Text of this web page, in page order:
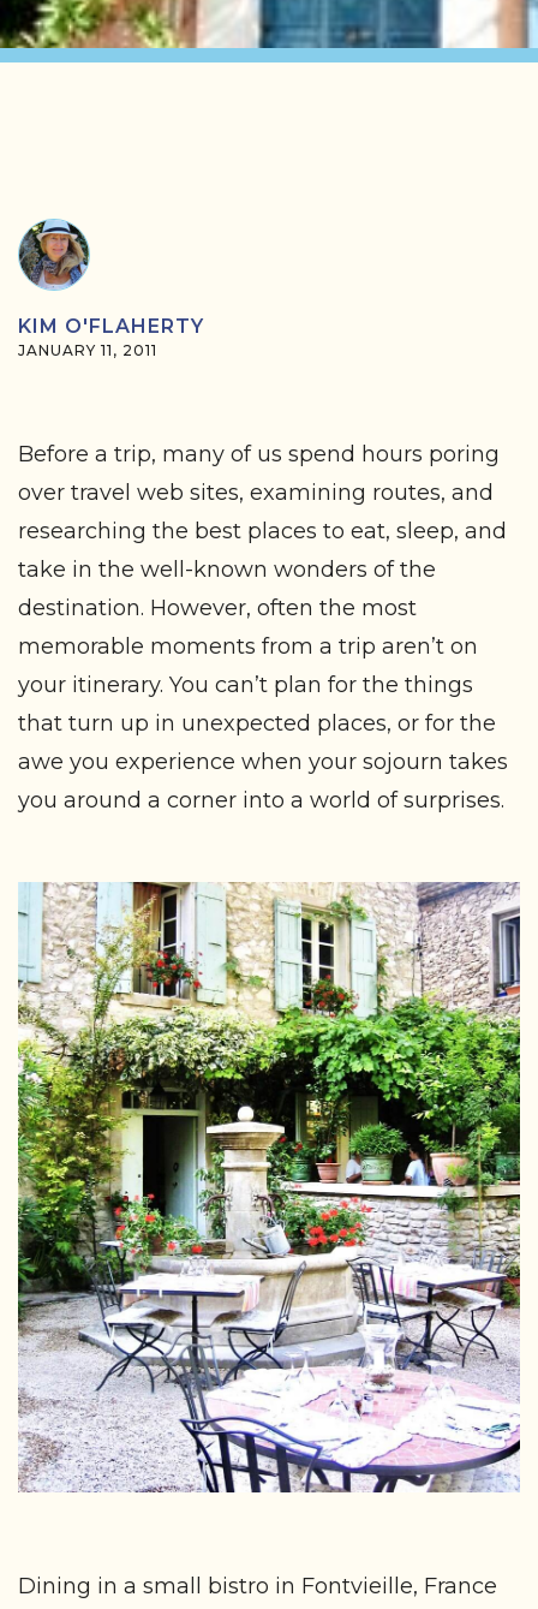
KIM O'FLAHERTY
JANUARY 11, 2011
Before a trip, many of us spend hours poring
over travel web sites, examining routes, and
researching the best places to eat, sleep, and
take in the well-known wonders of the
destination. However, often the most
memorable moments from a trip aren’t on
your itinerary. You can’t plan for the things
that turn up in unexpected places, or for the
awe you experience when your sojourn takes
you around a corner into a world of surprises.
Dining in a small bistro in Fontvieille, France